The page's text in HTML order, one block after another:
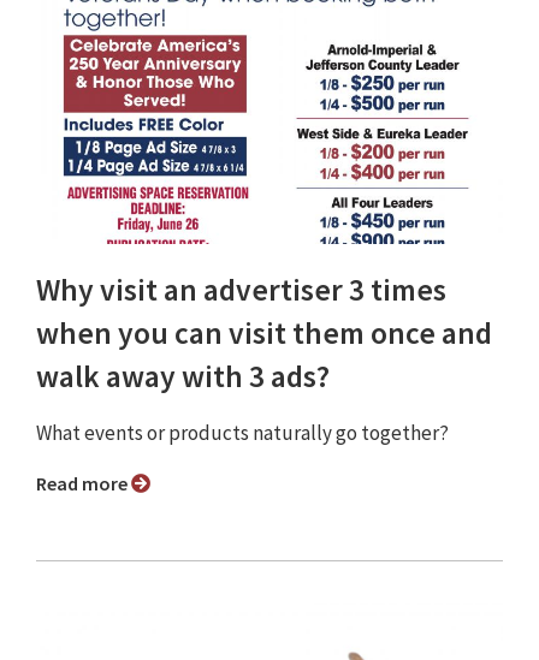
Why visit an advertiser 3 times
when you can visit them once and
walk away with 3 ads?
What events or products naturally go together?
Read more